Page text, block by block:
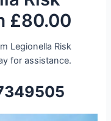
£80.00
Legionella Risk
for assistance.